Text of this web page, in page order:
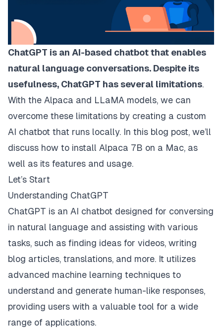
ChatGPT is an AI-based chatbot that enables
natural language conversations. Despite its
usefulness, ChatGPT has several limitations.
With the Alpaca and LLaMA models, we can
overcome these limitations by creating a custom
AI chatbot that runs locally. In this blog post, we’ll
discuss how to install Alpaca 7B on a Mac, as
well as its features and usage.
Let’s Start
Understanding ChatGPT
ChatGPT is an AI chatbot designed for conversing
in natural language and assisting with various
tasks, such as finding ideas for videos, writing
blog articles, translations, and more. It utilizes
advanced machine learning techniques to
understand and generate human-like responses,
providing users with a valuable tool for a wide
range of applications.